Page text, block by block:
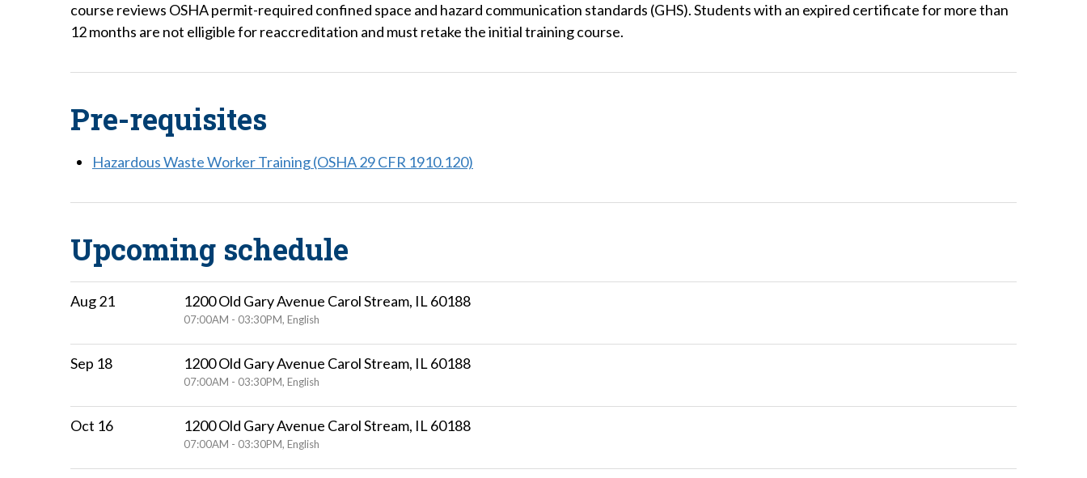
course reviews OSHA permit-required confined space and hazard communication standards (GHS). Students with an expired certificate for more than
12 months are not elligible for reaccreditation and must retake the initial training course.
Pre-requisites
Hazardous Waste Worker Training (OSHA 29 CFR 1910.120)
Upcoming schedule
Aug 21 1200 Old Gary Avenue Carol Stream, IL 60188
07:00AM - 03:30PM, English
Sep 18 1200 Old Gary Avenue Carol Stream, IL 60188
07:00AM - 03:30PM, English
Oct 16 1200 Old Gary Avenue Carol Stream, IL 60188
07:00AM - 03:30PM, English